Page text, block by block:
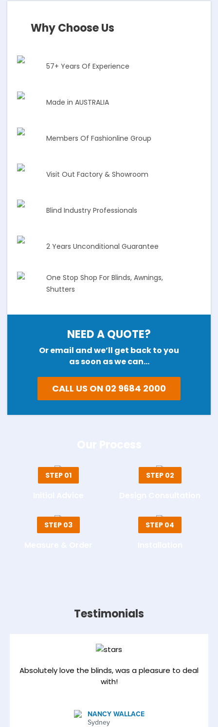
Why Choose Us
57+ Years Of Experience
Made in AUSTRALIA
Members Of Fashionline Group
Visit Out Factory & Showroom
Blind Industry Professionals
2 Years Unconditional Guarantee
One Stop Shop For Blinds, Awnings,
Shutters
NEED A QUOTE?
Or email and we’ll get back to you
as soon as we can…
CALL US ON 02 9684 2000
STEP 01 STEP 02
STEP 03 STEP 04
Testimonials
Absolutely love the blinds, was a pleasure to deal
with!
NANCY WALLACE
Sydney